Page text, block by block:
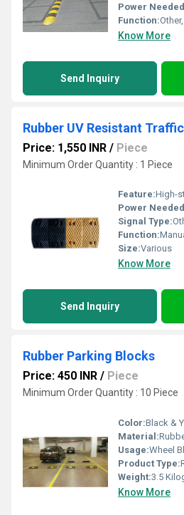
Power
Function:Other, Slowing
Know More
Send Inquiry
Rubber UV Resistant
Price: 1,550 INR / Piece
Minimum Order Quantity : 1 Piece
Feature:High-strength
Power
Signal Type:
Function:
Size:Various
Know More
Send Inquiry
Rubber Parking Blocks
Price: 450 INR / Piece
Minimum Order Quantity : 10 Piece
Color:Black &
Material:
Usage:Wheel
Product Type:
Weight:3.5
Know More